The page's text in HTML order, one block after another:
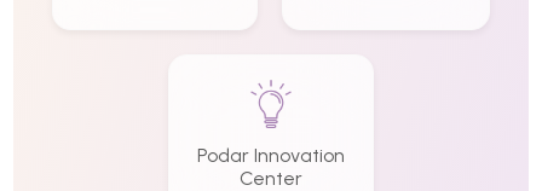
Podar Innovation
Center